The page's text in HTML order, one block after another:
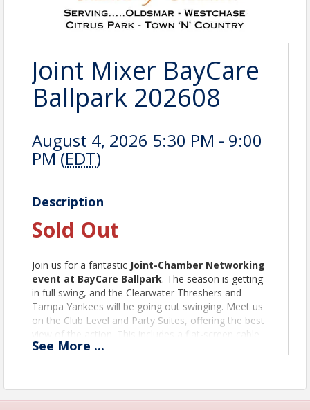
Joint Mixer BayCare
Ballpark 202608
August 4, 2026 5:30 PM - 9:00
PM (EDT)
Description
Sold Out
Join us for a fantastic Joint-Chamber Networking
event at BayCare Ballpark. The season is getting
in full swing, and the Clearwater Threshers and
Tampa Yankees will be going out swinging. Meet us
on the Club Level and Party Suites, offering the best
view of the action. This includes a flat-screen cable
TV with tables and chairs indoors, along with AC and
See More ...